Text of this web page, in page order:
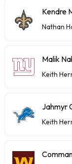
Kendre
Nathan
Malik
Keith
Jahmyr
Keith